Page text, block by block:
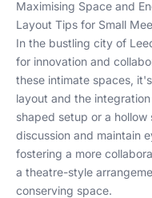
Maximising Space and
Layout Tips for Small
In the bustling city of
for innovation and
these intimate spaces,
layout and the
shaped setup or a
discussion and maintain
fostering a more
a theatre-style
conserving space.